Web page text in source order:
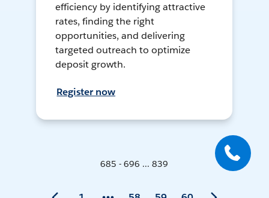
efficiency by identifying attractive
rates, finding the right
opportunities, and delivering
targeted outreach to optimize
deposit growth.
Register now
685 - 696 ... 839